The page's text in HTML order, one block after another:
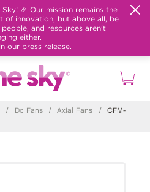
🎉 Our mission remains the
of innovation, but above all, be
and resources aren't
either.
our press release.
/ Dc Fans / Axial Fans /
CFM-